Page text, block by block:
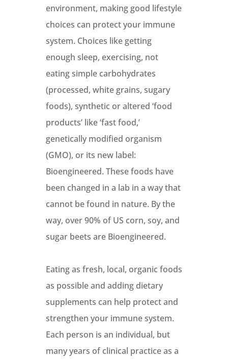
environment, making good lifestyle
choices can protect your immune
system. Choices like getting
enough sleep, exercising, not
eating simple carbohydrates
(processed, white grains, sugary
foods), synthetic or altered ‘food
products’ like ‘fast food,’
genetically modified organism
(GMO), or its new label:
Bioengineered. These foods have
been changed in a lab in a way that
cannot be found in nature. By the
way, over 90% of US corn, soy, and
sugar beets are Bioengineered.
Eating as fresh, local, organic foods
as possible and adding dietary
supplements can help protect and
strengthen your immune system.
Each person is an individual, but
many years of clinical practice as a